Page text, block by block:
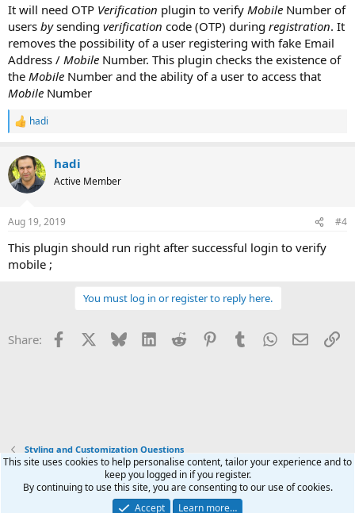
It will need OTP Verification plugin to verify Mobile Number of
users bysending verification code (OTP) during registration. It
removes the possibility of a user registering with fake Email
Address / Mobile Number. This plugin checks the existence of
the Mobile Number and the ability of a user to access that
Mobile Number
R
c
t
i
s
hadi
hadi
Active Member
Aug 19, 2019 #4
This plugin should run right after successful login to verify
mobile ;
You must log in or register to reply here.
Share: Facebook Bluesky LinkedInReddit PinterestTumblrWhatsApp
Email
Styling and Customization Questions
Terms and rules Privacy policy Help Home
R
S
®
This site uses cookies to help personalise content, tailor your experience and to
keep you logged in if you register.
By continuing to use this site, you are consenting to our use of cookies.
Accept
Learn more…